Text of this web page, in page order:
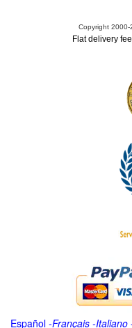
Copyright 2000-
Flat delivery
Español -Français -Italiano